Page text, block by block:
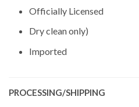
Officially Licensed
Dry clean only)
Imported
PROCESSING/SHIPPING